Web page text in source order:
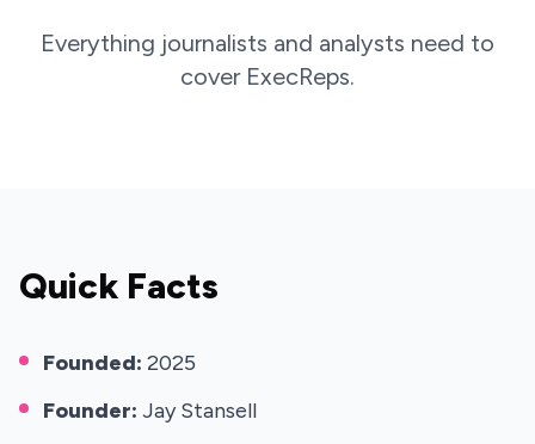
Everything journalists and analysts need to
cover ExecReps.
Quick Facts
Founded: 2025
Founder: Jay Stansell